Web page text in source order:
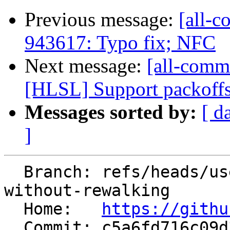
Previous message: [all-
943617: Typo fix; NFC
Next message: [all-
[HLSL] Support
Messages sorted by: [
]
without-rewalking
  Home:
https://